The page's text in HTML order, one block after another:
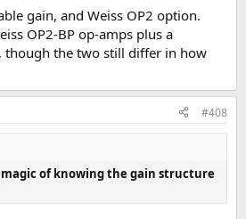
gain, and Weiss OP2 option.
OP2-BP op-amps plus a
though the two still differ in how
#408
of knowing the gain structure